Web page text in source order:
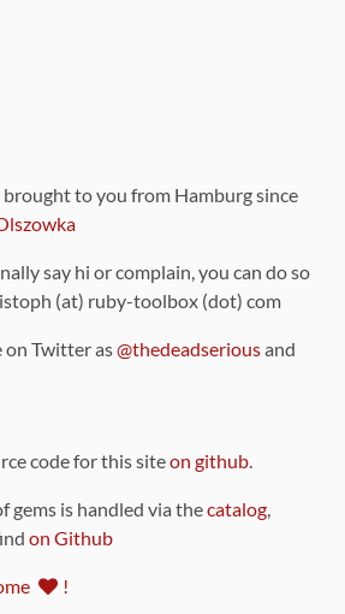
brought to you from Hamburg since
say hi or complain, you can do so
(at) ruby-toolbox (dot) com
on Twitter as@thedeadseriousand
code for this siteon github.
gems is handled via thecatalog,
on Github
!